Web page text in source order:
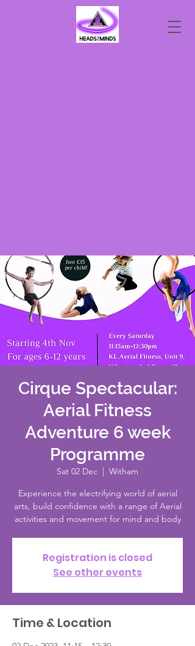
Cirque Spectacular:
Aerial Fitness
Adventure 6 week
Programme
Sat 02 Dec
  |
Witham
Experience the electrifying world of aerial
arts, build confidence with a range of Aerial
activities and movement for mind and body
Registration is closed
See other events
Time & Location